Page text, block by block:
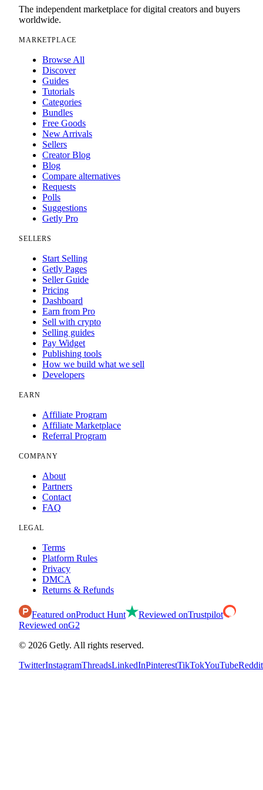
The independent marketplace for digital creators and buyers
worldwide.
MARKETPLACE
Browse All
Discover
Guides
Tutorials
Categories
Bundles
Free Goods
New Arrivals
Sellers
Creator Blog
Blog
Compare alternatives
Requests
Polls
Suggestions
Getly Pro
SELLERS
Start Selling
Getly Pages
Seller Guide
Pricing
Dashboard
Earn from Pro
Sell with crypto
Selling guides
Pay Widget
Publishing tools
How we build what we sell
Developers
EARN
Affiliate Program
Affiliate Marketplace
Referral Program
COMPANY
About
Partners
Contact
FAQ
LEGAL
Terms
Platform Rules
Privacy
DMCA
Returns & Refunds
Featured onProduct Hunt Reviewed onTrustpilot
Reviewed onG2
© 2026 Getly. All rights reserved.
TwitterInstagramThreadsLinkedInPinterestTikTokYouTubeReddit